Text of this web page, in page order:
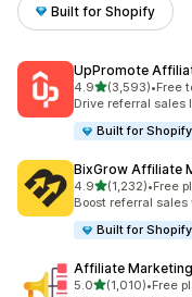
Built for Shopify
UpPromote
4.9out of 5 stars
(3,593)
3593 total reviews
•Free
Drive referral sales
Built for Shopify
BixGrow Affiliate
4.9out of 5 stars
(1,232)
1232 total reviews
•Free
Boost referral
Built for Shopify
Affiliate
5.0out of 5 stars
(1,010)
1010 total reviews
•Free